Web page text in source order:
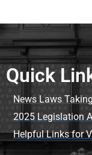
Quick
News Laws
2025 Legislation
Helpful Links for